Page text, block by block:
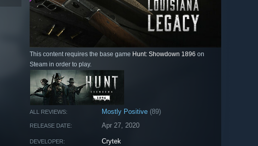
This content requires the base game Hunt: Showdown 1896 on
Steam in order to play.
ALL REVIEWS: Mostly Positive (89)
RELEASE DATE: Apr 27, 2020
DEVELOPER: Crytek